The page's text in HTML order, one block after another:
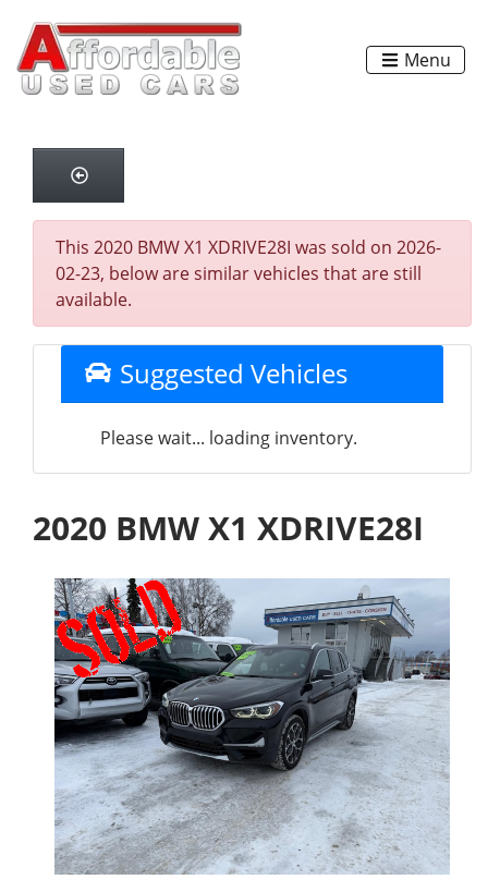
Menu
This 2020 BMW X1 XDRIVE28I was sold on 2026-
02-23, below are similar vehicles that are still
available.
Suggested Vehicles
Please wait... loading inventory.
2020 BMW X1 XDRIVE28I